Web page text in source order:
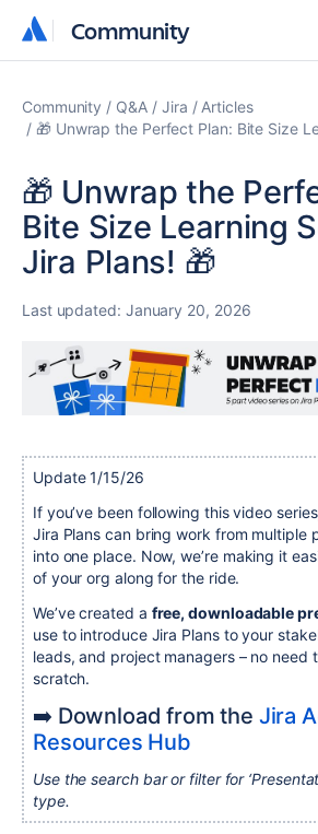
Community
Community
Community Q&A Jira
Articles
🎁 Unwrap the Perfect Plan: Bite Size
🎁 Unwrap the
Bite Size Learning
Jira Plans! 🎁
Last updated: January 20, 2026
Update 1/15/26
If you’ve been following this video
Jira Plans can bring work from multiple
into one place. Now, we’re making it
of your org along for the ride.
We’ve created a free, downloadable
use to introduce Jira Plans to your
leads, and project managers – no need
scratch.
➡️ Download from the Jira
Resources Hub
Use the search bar or filter for
type.